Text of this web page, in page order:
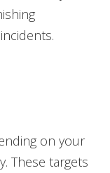
on your
These targets